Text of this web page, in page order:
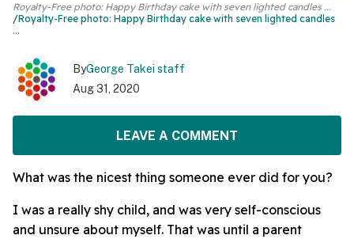
Royalty-Free photo: Happy Birthday cake with seven lighted candles ...
Royalty-Free photo: Happy Birthday cake with seven lighted candles
...
ByGeorge Takei staff
Aug 31, 2020
LEAVE A COMMENT
What was the nicest thing someone ever did for you?
I was a really shy child, and was very self-conscious
and unsure about myself. That was until a parent